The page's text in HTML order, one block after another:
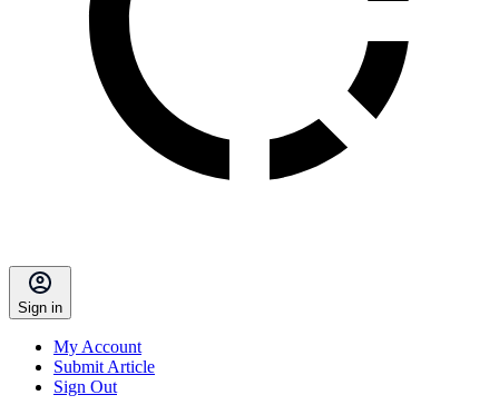
Sign in
My Account
Submit Article
Sign Out